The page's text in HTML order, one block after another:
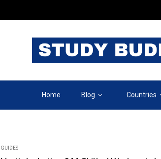
Home Blog Countries
GUIDES